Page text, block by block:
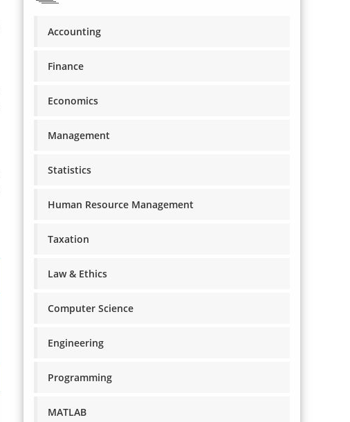
Accounting
Finance
Economics
Management
Statistics
Human Resource Management
Taxation
Law & Ethics
Computer Science
Engineering
Programming
MATLAB